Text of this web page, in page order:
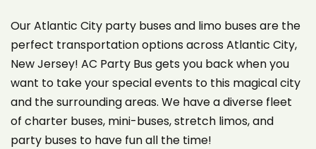
Our Atlantic City party buses and limo buses are the
perfect transportation options across Atlantic City,
New Jersey! AC Party Bus gets you back when you
want to take your special events to this magical city
and the surrounding areas. We have a diverse fleet
of charter buses, mini-buses, stretch limos, and
party buses to have fun all the time!